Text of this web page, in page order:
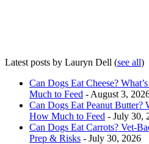
Latest posts by Lauryn Dell (see all)
Can Dogs Eat Cheese?
Much to Feed - August 3,
Can Dogs Eat Peanut Butter?
How Much to Feed - July 30,
Can Dogs Eat Carrots? Vet-
Prep & Risks - July 30, 2026